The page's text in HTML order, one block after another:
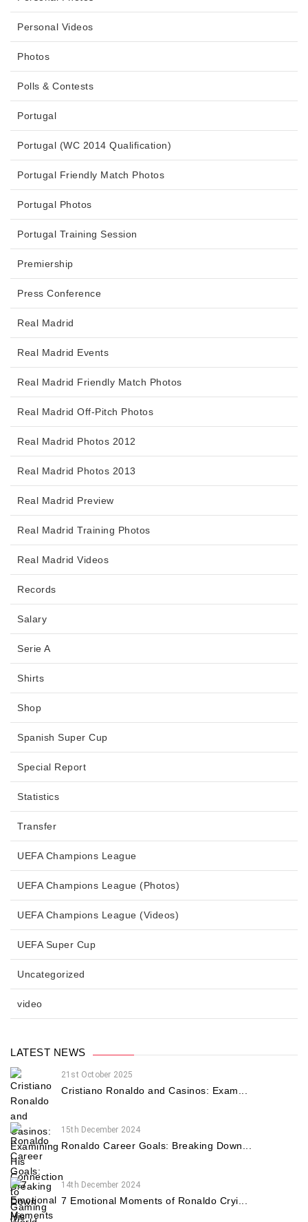
Personal Videos
Photos
Polls & Contests
Portugal
Portugal (WC 2014 Qualification)
Portugal Friendly Match Photos
Portugal Photos
Portugal Training Session
Premiership
Press Conference
Real Madrid
Real Madrid Events
Real Madrid Friendly Match Photos
Real Madrid Off-Pitch Photos
Real Madrid Photos 2012
Real Madrid Photos 2013
Real Madrid Preview
Real Madrid Training Photos
Real Madrid Videos
Records
Salary
Serie A
Shirts
Shop
Spanish Super Cup
Special Report
Statistics
Transfer
UEFA Champions League
UEFA Champions League (Photos)
UEFA Champions League (Videos)
UEFA Super Cup
Uncategorized
video
LATEST NEWS
21st October 2025
Cristiano Ronaldo and Casinos: Exam...
15th December 2024
Ronaldo Career Goals: Breaking Down...
14th December 2024
7 Emotional Moments of Ronaldo Cryi...